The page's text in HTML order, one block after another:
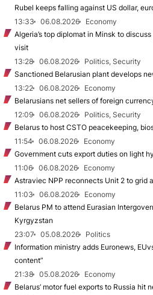
Rubel keeps falling against US dollar,
13:33
06.08.2026
Economy
Algeria’s top diplomat in Minsk to
visit
13:28
06.08.2026
Politics, Security
Sanctioned Belarusian plant develops
13:22
06.08.2026
Economy
Belarusians net sellers of foreign
12:09
06.08.2026
Politics, Security
Belarus to host CSTO peacekeeping,
11:54
06.08.2026
Economy
Government cuts export duties on light
11:06
06.08.2026
Economy
Astraviec NPP reconnects Unit 2 to grid
11:03
06.08.2026
Economy
Belarus PM to attend Eurasian
Kyrgyzstan
23:07
05.08.2026
Politics
Information ministry adds Euronews,
content”
21:38
05.08.2026
Economy
Belarus’ motor fuel exports to Russia hit